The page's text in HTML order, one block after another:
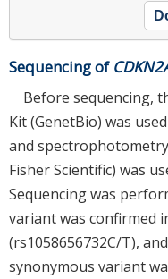
Sequencing of
Before sequencing,
Kit (GenetBio) was
and
Fisher Scientific) was
Sequencing was
variant was confirmed
(rs1058656732C/T),
synonymous variant